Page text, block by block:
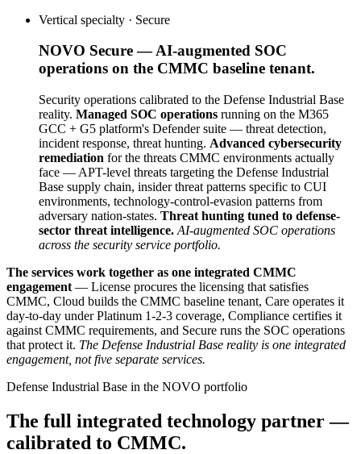
Vertical specialty · Secure
NOVO Secure — AI-augmented SOC
operations on the CMMC baseline tenant.
Security operations calibrated to the Defense Industrial Base
reality. Managed SOC operations running on the M365
GCC + G5 platform's Defender suite — threat detection,
incident response, threat hunting. Advanced cybersecurity
remediation for the threats CMMC environments actually
face — APT-level threats targeting the Defense Industrial
Base supply chain, insider threat patterns specific to CUI
environments, technology-control-evasion patterns from
adversary nation-states. Threat hunting tuned to defense-
sector threat intelligence. AI-augmented SOC operations
across the security service portfolio.
The services work together as one integrated CMMC
engagement — License procures the licensing that satisfies
CMMC, Cloud builds the CMMC baseline tenant, Care operates it
day-to-day under Platinum 1-2-3 coverage, Compliance certifies it
against CMMC requirements, and Secure runs the SOC operations
that protect it. The Defense Industrial Base reality is one integrated
engagement, not five separate services.
Defense Industrial Base in the NOVO portfolio
The full integrated technology partner —
calibrated to CMMC.